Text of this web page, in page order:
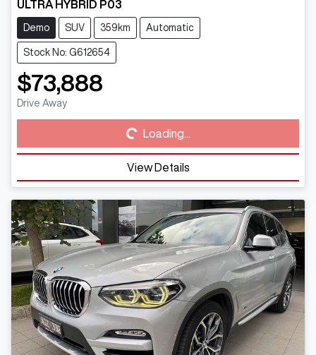
ULTRA HYBRID P03
Demo SUV 359km Automatic
Stock No: G612654
$73,888
Drive Away Loading...Loading...
View Details